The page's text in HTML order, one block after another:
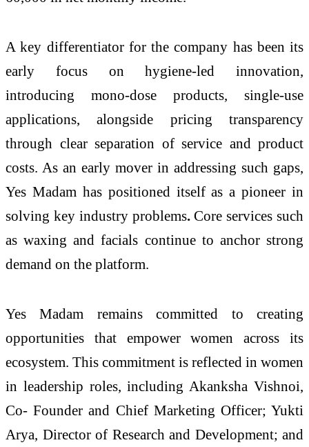
A key differentiator for the company has been its
early focus on hygiene-led innovation,
introducing mono-dose products, single-use
applications, alongside pricing transparency
through clear separation of service and product
costs. As an early mover in addressing such gaps,
Yes Madam has positioned itself as a pioneer in
solving key industry problems.Core services such
as waxing and facials continue to anchor strong
demand on the platform.
Yes Madam remains committed to creating
opportunities that empower women across its
ecosystem. This commitment is reflected in women
in leadership roles, including Akanksha Vishnoi,
Co- Founder and Chief Marketing Officer; Yukti
Arya, Director of Research and Development; and